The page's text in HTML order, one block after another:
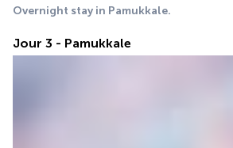
Overnight stay in Pamukkale.
Jour 3 - Pamukkale